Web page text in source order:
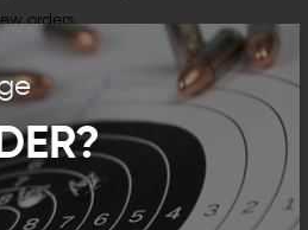
orders
to your Wish List